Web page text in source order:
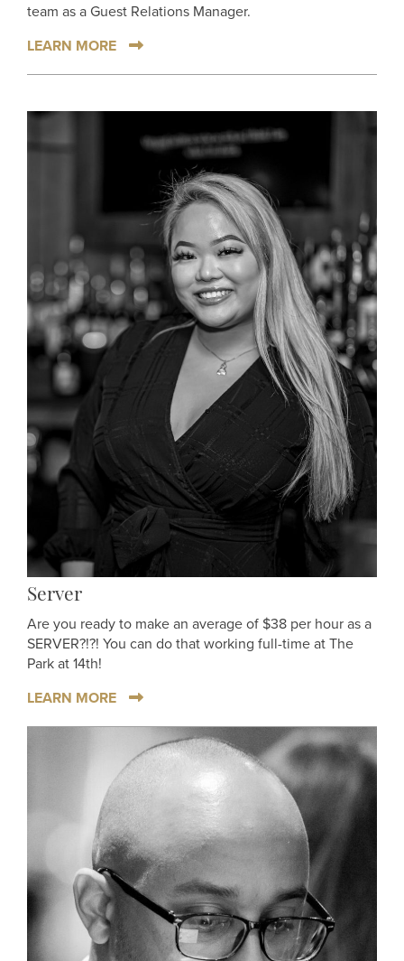
team as a Guest Relations Manager.
LEARN MORE
Server
Are you ready to make an average of $38 per hour as a
SERVER?!?! You can do that working full-time at The
Park at 14th!
LEARN MORE